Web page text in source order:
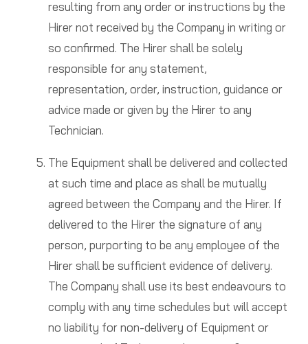
resulting from any order or instructions by the
Hirer not received by the Company in writing or
so confirmed. The Hirer shall be solely
responsible for any statement,
representation, order, instruction, guidance or
advice made or given by the Hirer to any
Technician.
The Equipment shall be delivered and collected
at such time and place as shall be mutually
agreed between the Company and the Hirer. If
delivered to the Hirer the signature of any
person, purporting to be any employee of the
Hirer shall be sufficient evidence of delivery.
The Company shall use its best endeavours to
comply with any time schedules but will accept
no liability for non-delivery of Equipment or